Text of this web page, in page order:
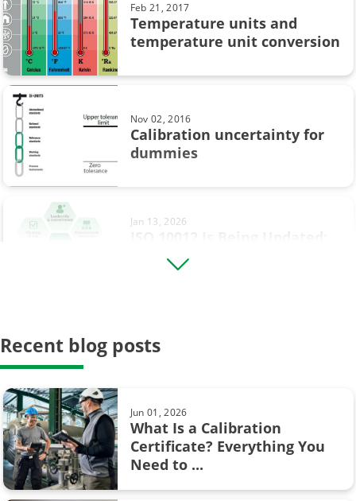
Process automation
Webinar
Workshop calibration
sustainability
Calibration in chemical industry
Calibration tolerance
Digitalisation
Safety Instrumented Systems
calibration period
calibration system
weighing scale
AMS2750
Feb 21, 2017
Temperature units and
temperature unit conversion
Nov 02, 2016
Calibration uncertainty for
dummies
Jan 13, 2026
What’s Changing and What It
May 23, 2024
Hysteresis in pressure calibration:
Feb 08, 2017
Pressure units and pressure unit
conversion
Recent blog posts
Jun 01, 2026
What Is a Calibration
Certificate? Everything You
Need to ...